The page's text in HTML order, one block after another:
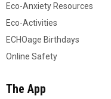
Eco-Anxiety Resources
Eco-Activities
ECHOage Birthdays
Online Safety
The App